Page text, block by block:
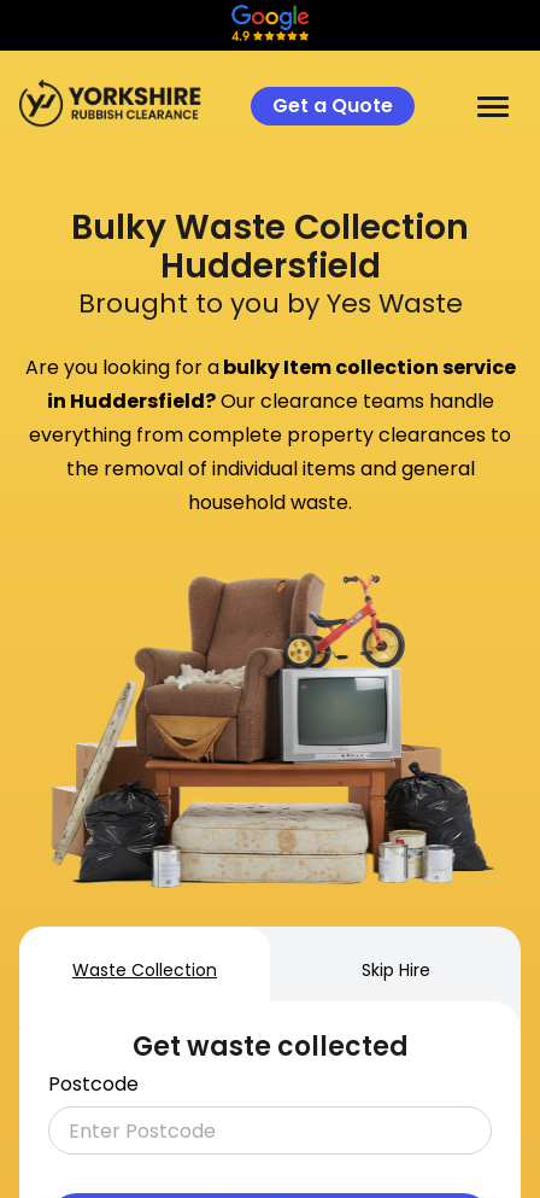
Get a Quote
Waste Collection Skip Hire
Get waste collected
Postcode
Bulky Waste Collection
Huddersfield
Brought to you by Yes Waste
Are you looking for abulky Item collection service
in Huddersfield?Our clearance teams handle
everything from complete property clearances to
the removal of individual items and general
household waste.